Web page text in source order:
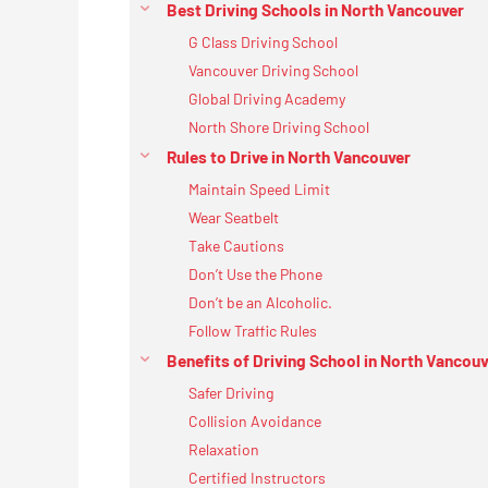
Best Driving Schools in North Vancouver
G Class Driving School
Vancouver Driving School
Global Driving Academy
North Shore Driving School
Rules to Drive in North Vancouver
Maintain Speed Limit
Wear Seatbelt
Take Cautions
Don’t Use the Phone
Don’t be an Alcoholic.
Follow Traffic Rules
Benefits of Driving School in North
Safer Driving
Collision Avoidance
Relaxation
Certified Instructors